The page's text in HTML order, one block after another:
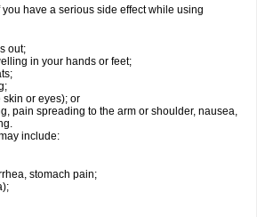
have a serious side effect while using
out;
in your hands or feet;
or eyes); or
pain spreading to the arm or shoulder, nausea,
include:
stomach pain;